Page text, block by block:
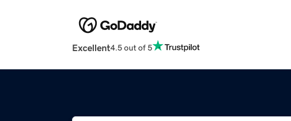
Excellent4.5 out of 5